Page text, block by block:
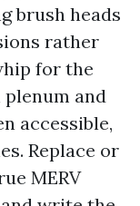
brush heads
rather
for the
and
accessible,
Replace or
MERV